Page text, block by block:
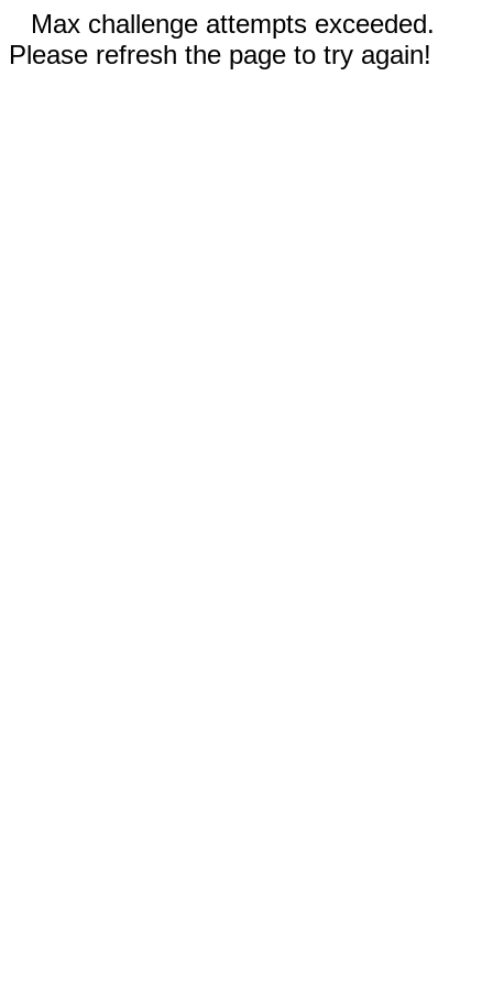
Max challenge attempts exceeded.
Please refresh the page to try again!